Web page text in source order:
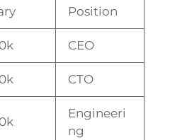
Position
CEO
CTO
Engineeri
ng